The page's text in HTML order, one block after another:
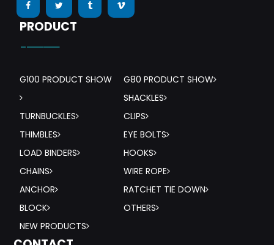
PRODUCT
-——
G100 PRODUCT SHOW
G80 PRODUCT SHOW
SHACKLES
TURNBUCKLES
CLIPS
THIMBLES
EYE BOLTS
LOAD BINDERS
HOOKS
CHAINS
WIRE ROPE
ANCHOR
RATCHET TIE DOWN
BLOCK
OTHERS
NEW PRODUCTS